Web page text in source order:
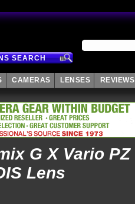
SEARCH
CAMERAS LENSES REVIEWS
G X Vario PZ
Lens